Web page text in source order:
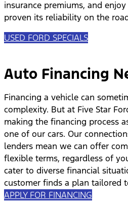
insurance premiums, and
proven its reliability on the
USED FORD SPECIALS
Auto Financing
Financing a vehicle can
complexity. But at Five Star
making the financing process
one of our cars. Our
lenders mean we can offer
flexible terms, regardless of
cater to diverse financial
customer finds a plan tailored
APPLY FOR FINANCING